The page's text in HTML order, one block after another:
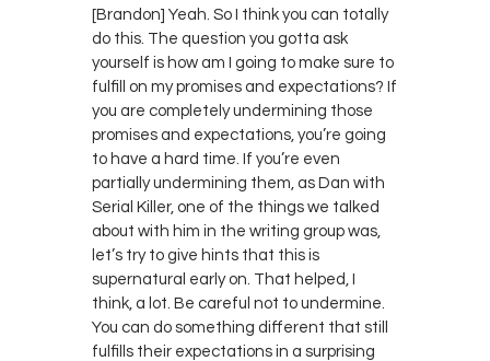
[Brandon] Yeah. So I think you can totally
do this. The question you gotta ask
yourself is how am I going to make sure to
fulfill on my promises and expectations? If
you are completely undermining those
promises and expectations, you’re going
to have a hard time. If you’re even
partially undermining them, as Dan with
Serial Killer, one of the things we talked
about with him in the writing group was,
let’s try to give hints that this is
supernatural early on. That helped, I
think, a lot. Be careful not to undermine.
You can do something different that still
fulfills their expectations in a surprising